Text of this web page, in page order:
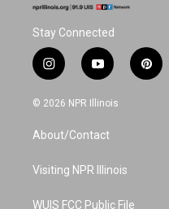
Stay Connected
i
n
s
a
g
a
y
o
u
u
b
p
i
© 2026 NPR Illinois
About/Contact
Visiting NPR Illinois
WUIS FCC Public File